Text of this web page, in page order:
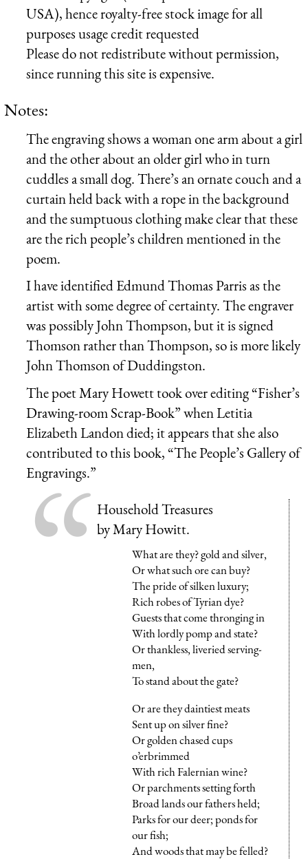
USA), hence royalty-free stock image for all
purposes usage credit requested
Please do not redistribute without permission,
since running this site is expensive.
Notes:
The engraving shows a woman one arm about a girl
and the other about an older girl who in turn
cuddles a small dog. There’s an ornate couch and a
curtain held back with a rope in the background
and the sumptuous clothing make clear that these
are the rich people’s children mentioned in the
poem.
I have identified Edmund Thomas Parris as the
artist with some degree of certainty. The engraver
was possibly John Thompson, but it is signed
Thomson rather than Thompson, so is more likely
John Thomson of Duddingston.
The poet Mary Howett took over editing “Fisher’s
Drawing-room Scrap-Book” when Letitia
Elizabeth Landon died; it appears that she also
contributed to this book, “The People’s Gallery of
Engravings.”
Household Treasures
by Mary Howitt.
What are they? gold and silver,
Or what such ore can buy?
The pride of silken luxury;
Rich robes of Tyrian dye?
Guests that come thronging in
With lordly pomp and state?
Or thankless, liveried serving-
men,
To stand about the gate?
Or are they daintiest meats
Sent up on silver fine?
Or golden chased cups
o’erbrimmed
With rich Falernian wine?
Or parchments setting forth
Broad lands our fathers held;
Parks for our deer; ponds for
our fish;
And woods that may be felled?